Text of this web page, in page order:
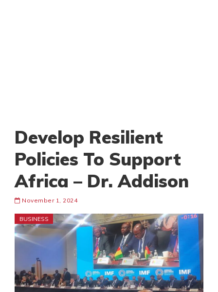
Develop Resilient
Policies To Support
Africa – Dr. Addison
November 1, 2024
BUSINESS